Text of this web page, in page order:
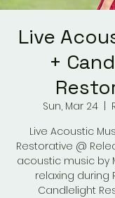
Live
+
Sun, Mar 24
Live Acoustic
Restorative @
acoustic music by
relaxing during
Candlelight